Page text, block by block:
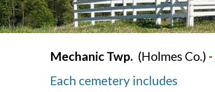
Mechanic Twp.(Holmes Co.) -
Each cemetery includes